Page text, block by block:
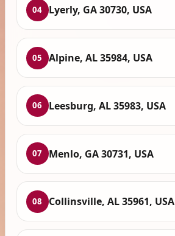
04 Lyerly, GA 30730, USA
05 Alpine, AL 35984, USA
06 Leesburg, AL 35983, USA
07 Menlo, GA 30731, USA
08 Collinsville, AL 35961, USA